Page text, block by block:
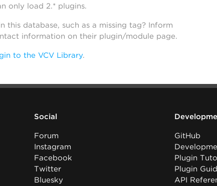
only load 2.* plugins.
this database, such as a missing tag? Inform
information on their plugin/module page.
to the VCV Library.
Social
Forum
Instagram
Facebook
Twitter
Bluesky
GitHub
Plugin
Plugin
API